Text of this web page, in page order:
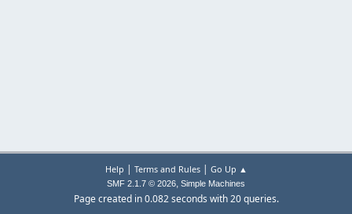
Help | Terms and Rules| Go Up ▲
SMF 2.1.7 © 2026, Simple Machines
Page created in 0.082 seconds with 20 queries.